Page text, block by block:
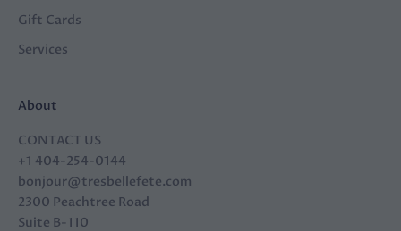
Gift Cards
Services
About
CONTACT US
+1 404-254-0144
bonjour@tresbellefete.com
2300 Peachtree Road
Suite B-110